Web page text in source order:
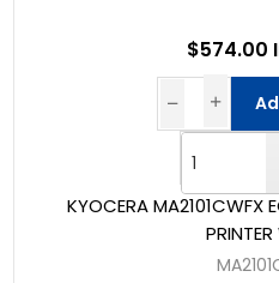
KYOCERA MA2101CWFX
$574.00